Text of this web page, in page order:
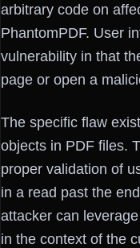
arbitrary code on
PhantomPDF. User
vulnerability in that
page or open a
The specific flaw
objects in PDF files.
proper validation of
in a read past the
attacker can
in the context of the